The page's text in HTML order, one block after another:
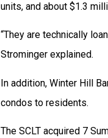
units, and about $1.3
“They are technically
Strominger explained.
In addition, Winter Hill
condos to residents.
The SCLT acquired 7